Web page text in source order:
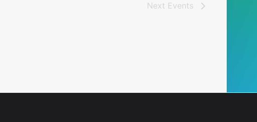
Next Events